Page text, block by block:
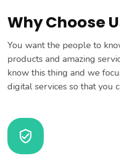
Why Choose
You want the people to
products and amazing
know this thing and we
digital services so that you